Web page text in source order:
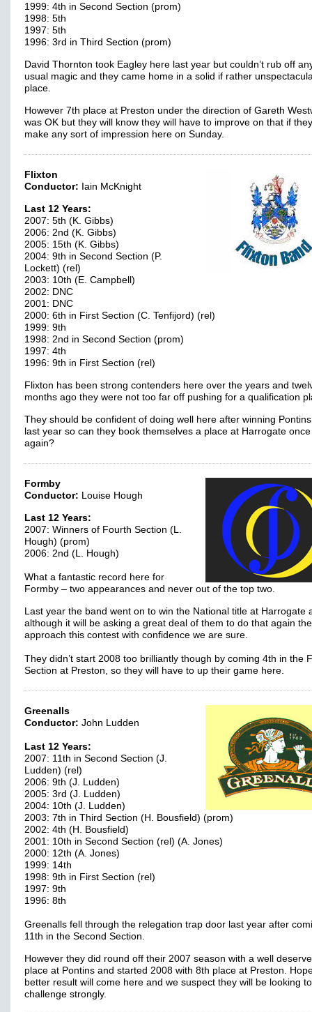
1999: 4th in Second Section (prom)
1998: 5th
1997: 5th
1996: 3rd in Third Section (prom)
David Thornton took Eagley here last year but couldn’t rub off
usual magic and they came home in a solid if rather
place.
However 7th place at Preston under the direction of Gareth
was OK but they will know they will have to improve on that if
make any sort of impression here on Sunday.
Flixton
Conductor: Iain McKnight
Last 12 Years:
2007: 5th (K. Gibbs)
2006: 2nd (K. Gibbs)
2005: 15th (K. Gibbs)
2004: 9th in Second Section (P.
Lockett) (rel)
2003: 10th (E. Campbell)
2002: DNC
2001: DNC
2000: 6th in First Section (C. Tenfijord) (rel)
1999: 9th
1998: 2nd in Second Section (prom)
1997: 4th
1996: 9th in First Section (rel)
Flixton has been strong contenders here over the years and
months ago they were not too far off pushing for a qualification
They should be confident of doing well here after winning
last year so can they book themselves a place at Harrogate once
again?
Formby
Conductor: Louise Hough
Last 12 Years:
2007: Winners of Fourth Section (L.
Hough) (prom)
2006: 2nd (L. Hough)
What a fantastic record here for
Formby – two appearances and never out of the top two.
Last year the band went on to win the National title at Harrogate
although it will be asking a great deal of them to do that again
approach this contest with confidence we are sure.
They didn’t start 2008 too brilliantly though by coming 4th in the
Section at Preston, so they will have to up their game here.
Greenalls
Conductor: John Ludden
Last 12 Years:
2007: 11th in Second Section (J.
Ludden) (rel)
2006: 9th (J. Ludden)
2005: 3rd (J. Ludden)
2004: 10th (J. Ludden)
2003: 7th in Third Section (H. Bousfield) (prom)
2002: 4th (H. Bousfield)
2001: 10th in Second Section (rel) (A. Jones)
2000: 12th (A. Jones)
1999: 14th
1998: 9th in First Section (rel)
1997: 9th
1996: 8th
Greenalls fell through the relegation trap door last year after
11th in the Second Section.
However they did round off their 2007 season with a well
place at Pontins and started 2008 with 8th place at Preston.
better result will come here and we suspect they will be looking to
challenge strongly.